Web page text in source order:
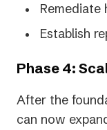
Remediate
Establish
Phase 4:
After the
can now